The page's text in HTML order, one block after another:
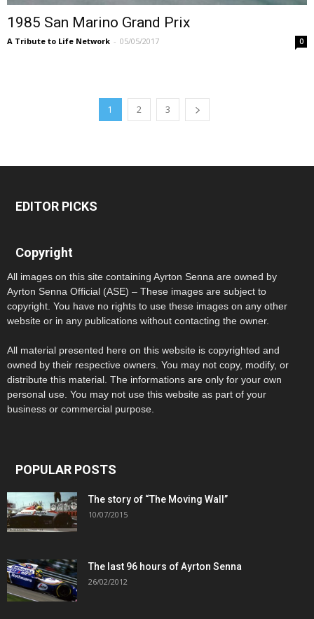
1985 San Marino Grand Prix
A Tribute to Life Network - 05/05/2017 0
1 2 3
EDITOR PICKS
Copyright
All images on this site containing Ayrton Senna are owned by
Ayrton Senna Official (ASE) – These images are subject to
copyright. You have no rights to use these images on any other
website or in any publications without contacting the owner.
All material presented here on this website is copyrighted and
owned by their respective owners. You may not copy, modify, or
distribute this material. The informations are only for your own
personal use. You may not use this website as part of your
business or commercial purpose.
POPULAR POSTS
The story of “The Moving Wall”
10/07/2015
The last 96 hours of Ayrton Senna
26/02/2012